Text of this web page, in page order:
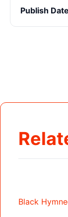
Publish
Black